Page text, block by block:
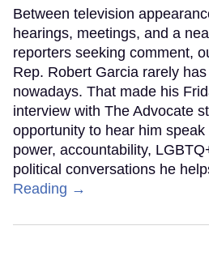
Between television
hearings, meetings, and a
reporters seeking comment,
Rep. Robert Garcia rarely
nowadays. That made his
interview with The Advocate
opportunity to hear him
power, accountability,
political conversations he
Reading →